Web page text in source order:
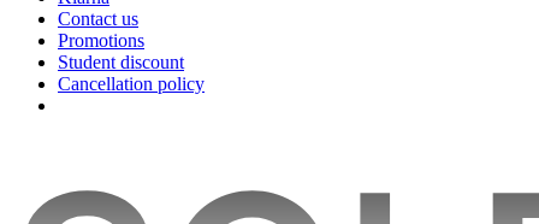
Contact us
Promotions
Student discount
Cancellation policy